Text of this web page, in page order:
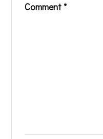
Comment *